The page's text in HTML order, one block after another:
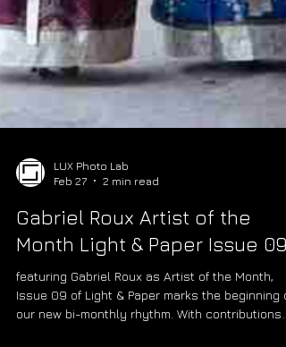
LUX Photo Lab
2 min read
Gabriel Roux Artist of the